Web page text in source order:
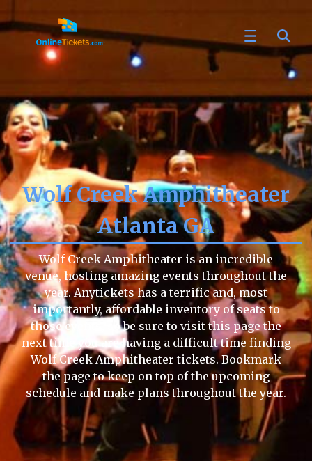
Wolf Creek Amphitheater
Atlanta GA
Wolf Creek Amphitheater is an incredible
venue, hosting amazing events throughout the
year. Anytickets has a terrific and, most
importantly, affordable inventory of seats to
those events, so be sure to visit this page the
next time you are having a difficult time finding
Wolf Creek Amphitheater tickets. Bookmark
the page to keep on top of the upcoming
schedule and make plans throughout the year.